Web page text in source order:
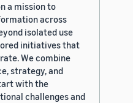
a mission to
across
isolated use
initiatives that
We combine
strategy, and
with the
challenges and